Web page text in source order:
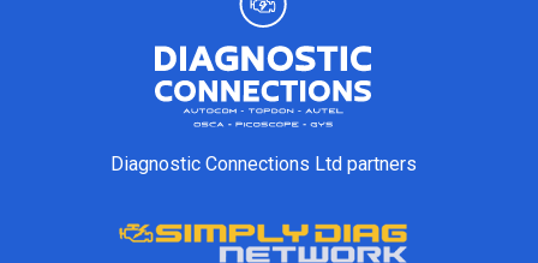
Diagnostic Connections Ltd partners